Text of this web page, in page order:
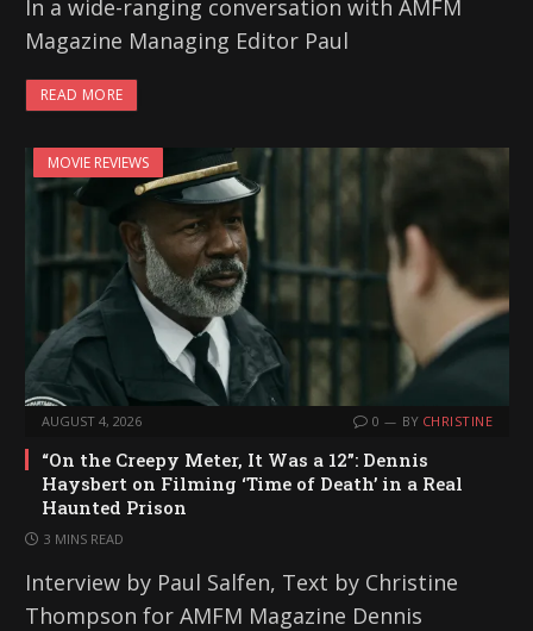
In a wide-ranging conversation with AMFM
Magazine Managing Editor Paul
READ MORE
MOVIE REVIEWS
AUGUST 4, 2026 0 BY CHRISTINE
“On the Creepy Meter, It Was a 12”: Dennis
Haysbert on Filming ‘Time of Death’ in a Real
Haunted Prison
3 MINS READ
Interview by Paul Salfen, Text by Christine
Thompson for AMFM Magazine Dennis